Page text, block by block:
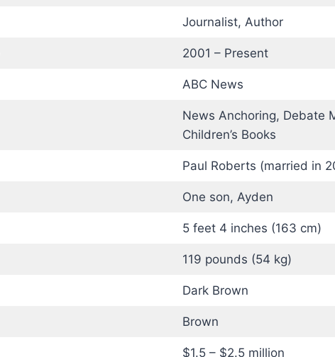
Journalist, Author
2001 – Present
ABC News
News Anchoring, Debate
Children’s Books
Paul Roberts (married in
One son, Ayden
5 feet 4 inches (163 cm)
119 pounds (54 kg)
Dark Brown
Brown
$1.5 – $2.5 million